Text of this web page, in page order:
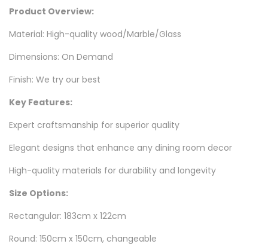
Product Overview:
Material: High-quality wood/Marble/Glass
Dimensions: On Demand
Finish: We try our best
Key Features:
Expert craftsmanship for superior quality
Elegant designs that enhance any dining room decor
High-quality materials for durability and longevity
Size Options:
Rectangular: 183cm x 122cm
Round: 150cm x 150cm, changeable